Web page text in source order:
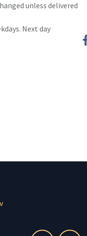
unless delivered
Next day